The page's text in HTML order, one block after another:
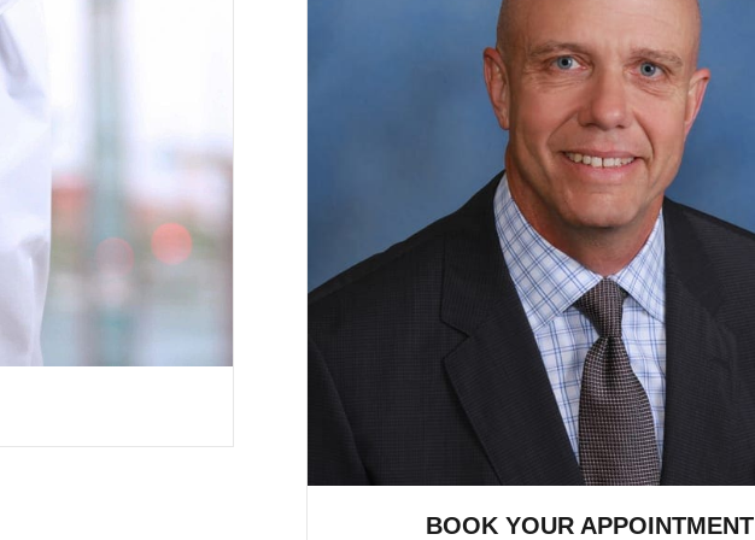
BOOK YOUR APPOINTMENT